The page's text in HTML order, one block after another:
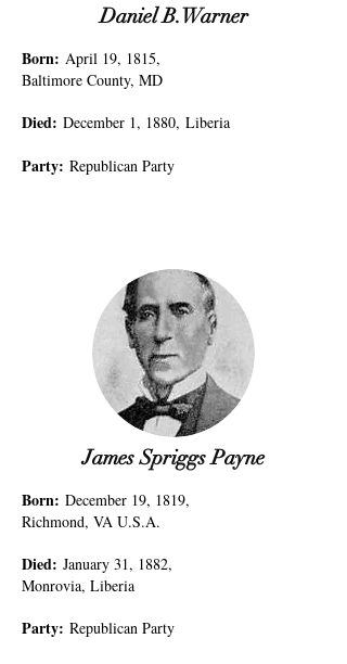
Daniel B.Warner
Born: April 19, 1815,
Baltimore County, MD
Died: December 1, 1880, Liberia
Party: Republican Party
James Spriggs Payne
Born: December 19, 1819,
Richmond, VA U.S.A.
Died: January 31, 1882,
Monrovia, Liberia
Party: Republican Party